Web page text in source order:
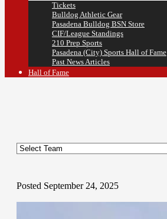
Tickets
Bulldog Athletic Gear
Pasadena Bulldog BSN Store
CIF/League Standings
210 Prep Sports
Pasadena (City) Sports Hall of Fame
Past News Articles
Hall of Fame
Posted September 24, 2025